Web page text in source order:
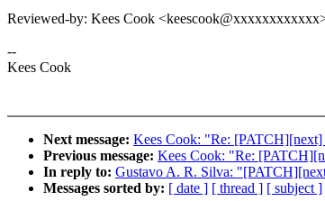
Reviewed-by: Kees Cook
--
Kees Cook
Next message: Kees Cook: "Re: [PATCH][next]
Previous message: Kees Cook: "Re:
In reply to: Gustavo A. R. Silva:
Messages sorted by: [ date ] [ thread ] [ subject ]